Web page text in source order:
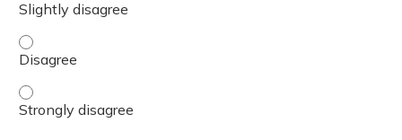
The overall quality of the educational activity was
The overall quality of the educational activity was